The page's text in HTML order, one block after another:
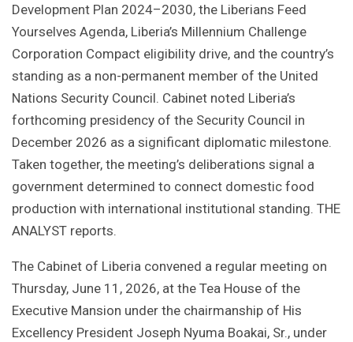
Development Plan 2024–2030, the Liberians Feed
Yourselves Agenda, Liberia’s Millennium Challenge
Corporation Compact eligibility drive, and the country’s
standing as a non-permanent member of the United
Nations Security Council. Cabinet noted Liberia’s
forthcoming presidency of the Security Council in
December 2026 as a significant diplomatic milestone.
Taken together, the meeting’s deliberations signal a
government determined to connect domestic food
production with international institutional standing. THE
ANALYST reports.
The Cabinet of Liberia convened a regular meeting on
Thursday, June 11, 2026, at the Tea House of the
Executive Mansion under the chairmanship of His
Excellency President Joseph Nyuma Boakai, Sr., under